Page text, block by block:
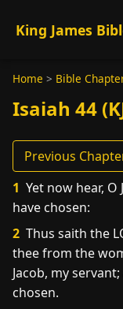
King James
Home > Bible
Isaiah 44
Previous
1 Yet now hear,
have chosen:
2 Thus saith the
thee from the
Jacob, my
chosen.